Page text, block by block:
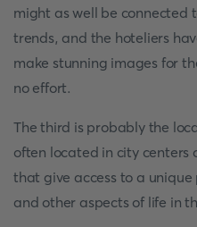
might as well be
trends, and the hoteliers
make stunning images for
no effort.
The third is probably the
often located in city centers
that give access to a
and other aspects of life in